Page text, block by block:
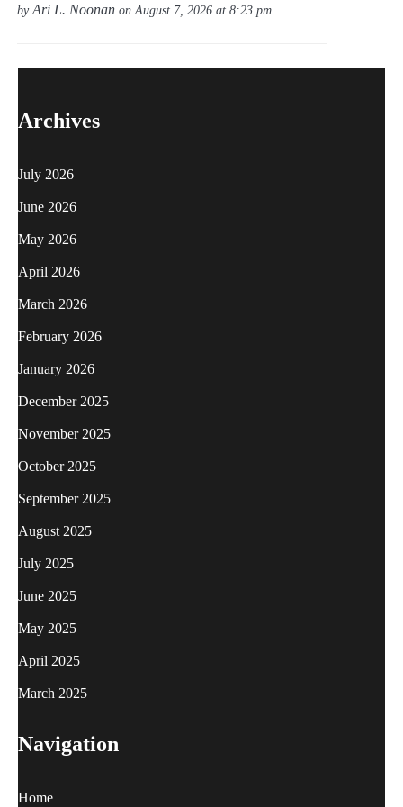
byAri L. Noonan on August 7, 2026 at 8:23 pm
Archives
July 2026
June 2026
May 2026
April 2026
March 2026
February 2026
January 2026
December 2025
November 2025
October 2025
September 2025
August 2025
July 2025
June 2025
May 2025
April 2025
March 2025
Navigation
Home